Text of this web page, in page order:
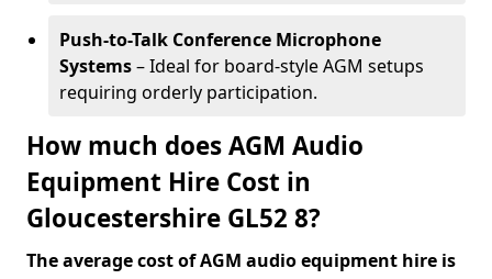
Push-to-Talk Conference Microphone
Systems– Ideal for board-style AGM setups
requiring orderly participation.
How much does AGM Audio
Equipment Hire Cost in
Gloucestershire GL52 8?
The average cost of AGM audio equipment hire is